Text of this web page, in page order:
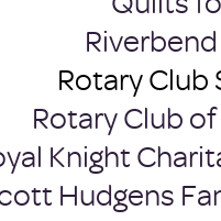
Rotary Club
Rotary Club
Knight
Hudgens